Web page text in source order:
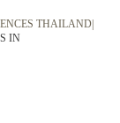
THAILAND|
IN